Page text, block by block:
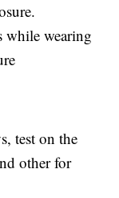
wearing
test on the
other for